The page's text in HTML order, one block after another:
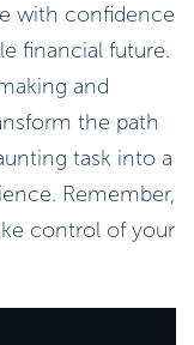
with confidence
financial future.
and
the path
task into a
Remember,
control of your